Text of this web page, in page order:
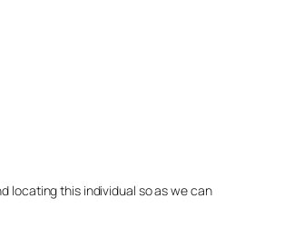
locating this individual so as we can